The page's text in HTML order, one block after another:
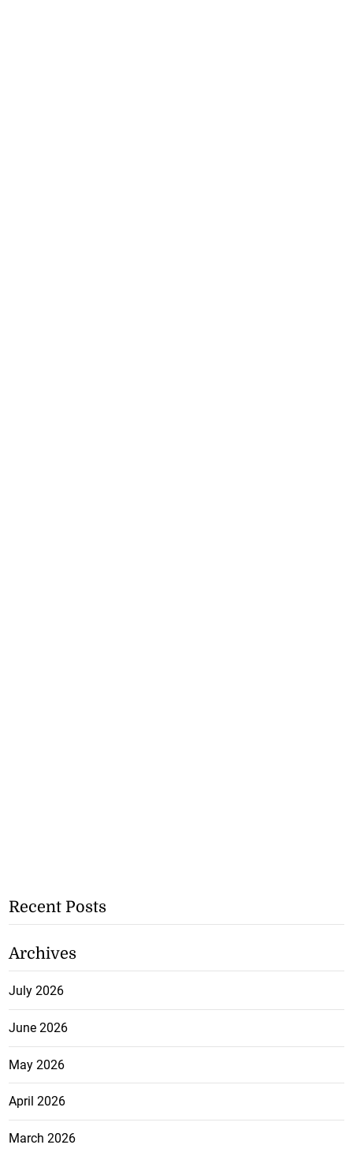
Recent Posts
Archives
July 2026
June 2026
May 2026
April 2026
March 2026